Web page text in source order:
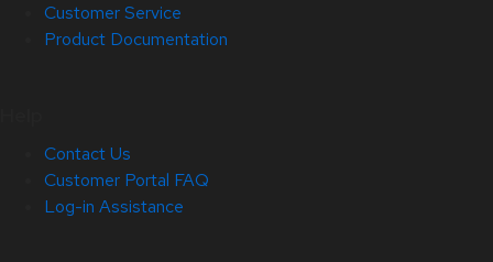
Customer Service
Product Documentation
Contact Us
Customer Portal FAQ
Log-in Assistance